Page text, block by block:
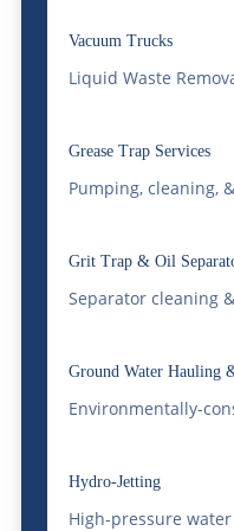
Vacuum Trucks
Liquid Waste
Grease Trap Services
Pumping, cleaning,
Grit Trap & Oil
Separator cleaning
Ground Water Hauling
Environmentally-
Hydro-Jetting
High-pressure
of gallons. It is
These needs can
supplying water
ensuring an
water delivery
Delivery?